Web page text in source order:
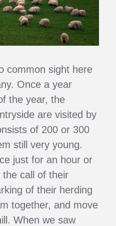
common sight here
Once a year
the year, the
are visited by
of 200 or 300
still very young.
just for an hour or
call of their
of their herding
together, and move
When we saw